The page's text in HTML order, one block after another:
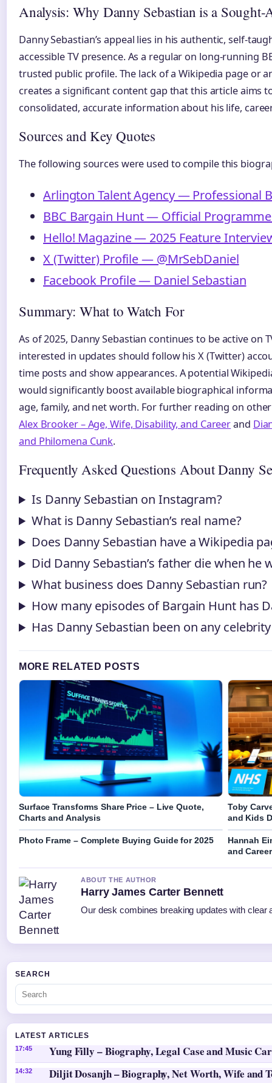
Analysis: Why Danny Sebastian is a
Danny Sebastian’s appeal lies in his authentic, self-
accessible TV presence. As a regular on long-running
trusted public profile. The lack of a Wikipedia page or
creates a significant content gap that this article aims
consolidated, accurate information about his life,
Sources and Key Quotes
The following sources were used to compile this
Arlington Talent Agency — Professional
BBC Bargain Hunt — Official
Hello! Magazine — 2025 Feature
X (Twitter) Profile — @MrSebDaniel
Facebook Profile — Daniel Sebastian
Summary: What to Watch For
As of 2025, Danny Sebastian continues to be active on
interested in updates should follow his X (Twitter)
time posts and show appearances. A potential
would significantly boost available biographical
age, family, and net worth. For further reading on
Alex Brooker – Age, Wife, Disability, and Careerand
and Philomena Cunk.
Frequently Asked Questions About Danny
Is Danny Sebastian on Instagram?
What is Danny Sebastian’s real name?
Does Danny Sebastian have a Wikipedia
Did Danny Sebastian’s father die when he
What business does Danny Sebastian run?
How many episodes of Bargain Hunt has
Has Danny Sebastian been on any
MORE RELATED POSTS
Surface Transforms Share Price – Live Quote,
Charts and Analysis
Toby
and Kids
Photo Frame – Complete Buying Guide for 2025
Hannah
and
ABOUT THE AUTHOR
Harry James Carter Bennett
Our desk combines breaking updates with clear
SEARCH
LATEST ARTICLES
17:45 Yung Filly – Biography, Legal Case and Music
14:32 Diljit Dosanjh – Biography, Net Worth, Wife and